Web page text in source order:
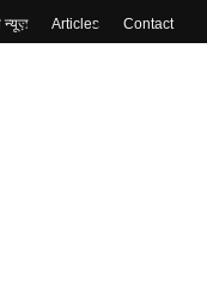
न्यूज़ Articles
Contact